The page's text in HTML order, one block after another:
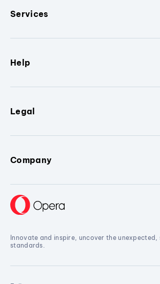
Services
Help
Legal
Company
Innovate and inspire, uncover the unexpected,
standards.